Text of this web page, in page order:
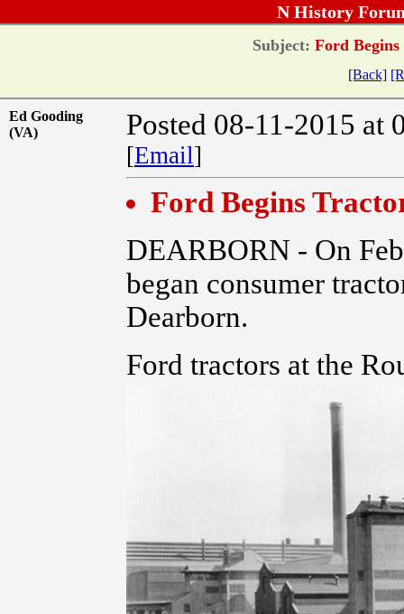
N History
Subject: Ford
[Back]
Ed Gooding
(VA)
Posted 08-11-2015 at
[Email]
Ford Begins
DEARBORN - On
began consumer
Dearborn.
Ford tractors at the